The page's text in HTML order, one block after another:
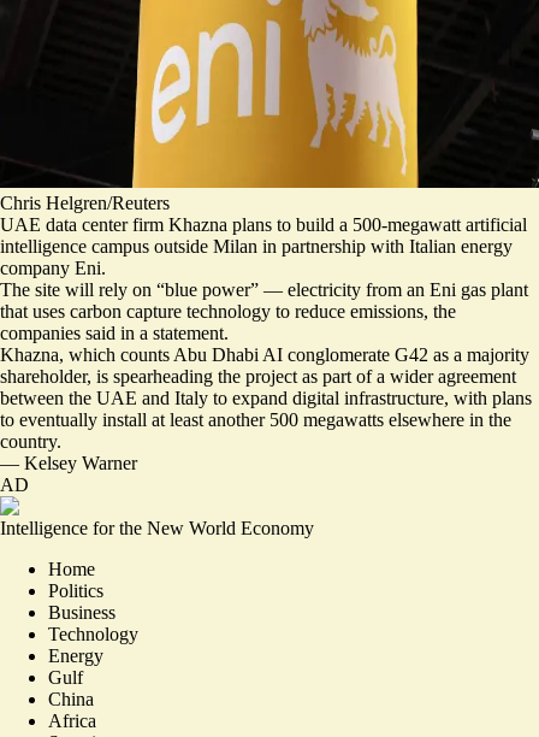
Chris Helgren/Reuters
UAE data center firm Khazna plans to build a 500-megawatt artificial
intelligence campus outside Milan in partnership with Italian energy
company Eni.
The site will rely on “blue power” — electricity from an Eni gas plant
that uses carbon capture technology to reduce emissions, the
companies said in a statement.
Khazna, which counts Abu Dhabi AI conglomerate G42 as a majority
shareholder, is spearheading the project as part of a wider agreement
between the UAE and Italy to expand digital infrastructure, with plans
to eventually install at least another 500 megawatts elsewhere in the
country.
— Kelsey Warner
AD
Intelligence for the New World Economy
Home
Politics
Business
Technology
Energy
Gulf
China
Africa